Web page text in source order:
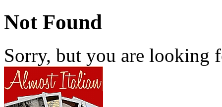
Not Found
Sorry, but you are looking